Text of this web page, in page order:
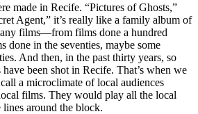
made in Recife. “Pictures of Ghosts,”
Agent,” it’s really like a family album of
films—from films done a hundred
done in the seventies, maybe some
And then, in the past thirty years, so
been shot in Recife. That’s when we
a microclimate of local audiences
films. They would play all the local
around the block.